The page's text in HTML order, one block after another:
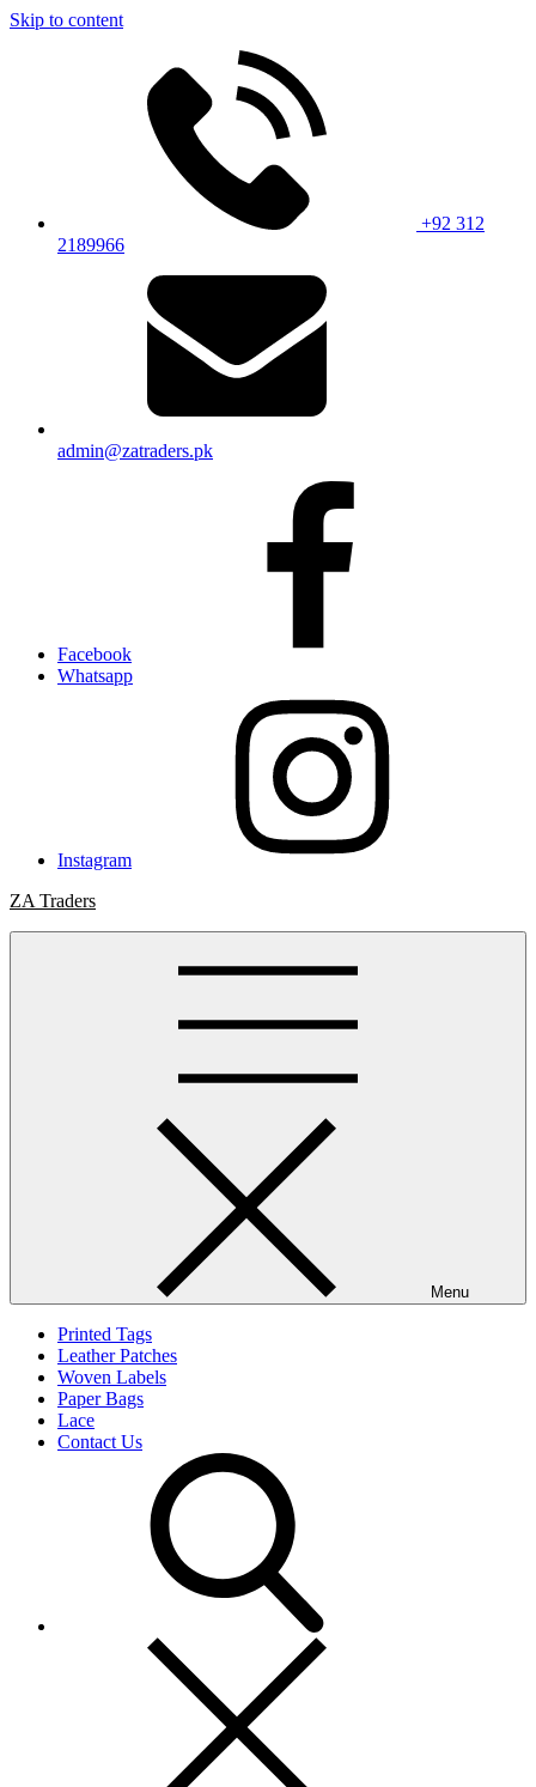
Skip to content
+92 312
2189966
admin@zatraders.pk
Facebook
Whatsapp
Instagram
ZA Traders
Menu
Printed Tags
Leather Patches
Woven Labels
Paper Bags
Lace
Contact Us